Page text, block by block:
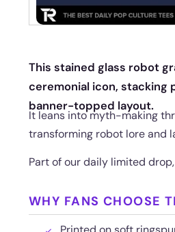
This stained glass robot
ceremonial icon, stacking
banner-topped layout.
It leans into myth-making
transforming robot lore and
Part of our daily limited
WHY FANS CHOOSE